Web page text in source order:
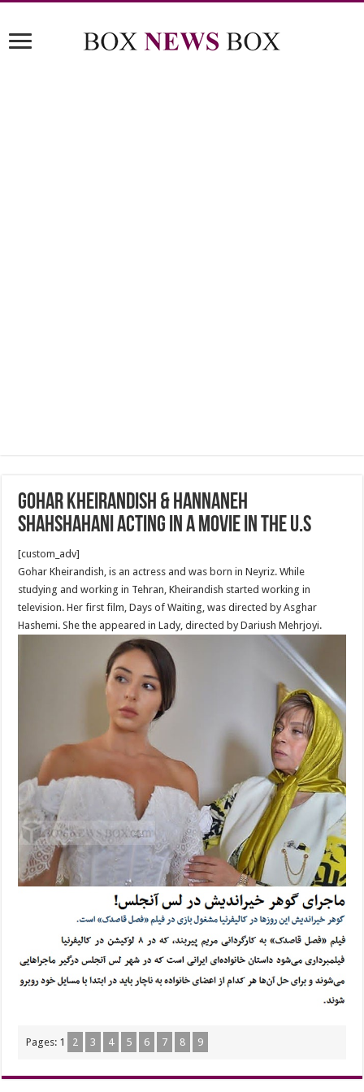
Gohar Kheirandish & Hannaneh
Shahshahani acting in a movie in the U.S
[custom_adv]
Gohar Kheirandish, is an actress and was born in Neyriz. While
studying and working in Tehran, Kheirandish started working in
television. Her first film, Days of Waiting, was directed by Asghar
Hashemi. She the appeared in Lady, directed by Dariush Mehrjoyi.
Pages: 1 2 3 4 5 6 7 8 9